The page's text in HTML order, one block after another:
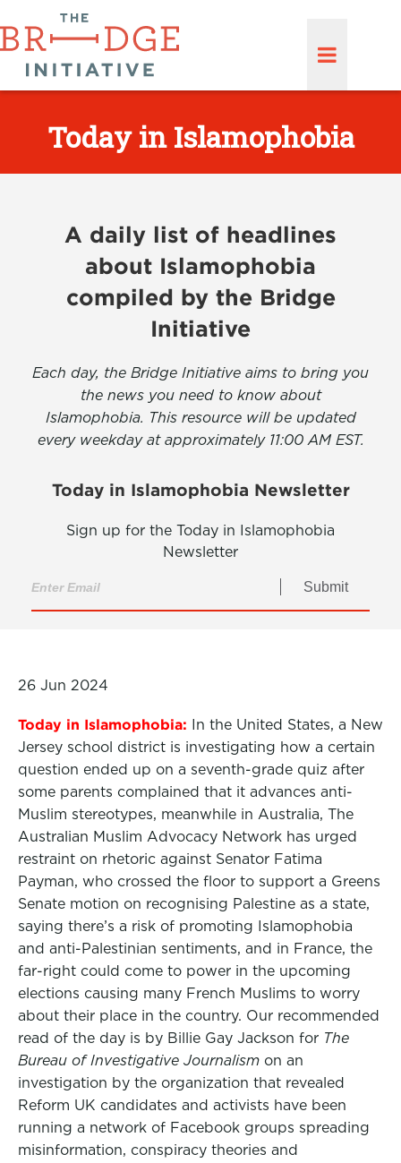
Today in Islamophobia
A daily list of headlines
about Islamophobia
compiled by the Bridge
Initiative
Each day, the Bridge Initiative aims to bring you
the news you need to know about
Islamophobia. This resource will be updated
every weekday at approximately 11:00 AM EST.
Today in Islamophobia Newsletter
Sign up for the Today in Islamophobia
Newsletter
Submit
26 Jun 2024
Today in Islamophobia: In the United States, a New
Jersey school district is investigating how a certain
question ended up on a seventh-grade quiz after
some parents complained that it advances anti-
Muslim stereotypes, meanwhile in Australia, The
Australian Muslim Advocacy Network has urged
restraint on rhetoric against Senator Fatima
Payman, who crossed the floor to support a Greens
Senate motion on recognising Palestine as a state,
saying there’s a risk of promoting Islamophobia
and anti-Palestinian sentiments, and in France, the
far-right could come to power in the upcoming
elections causing many French Muslims to worry
about their place in the country. Our recommended
read of the day is by Billie Gay Jackson for The
Bureau of Investigative Journalism on an
investigation by the organization that revealed
Reform UK candidates and activists have been
running a network of Facebook groups spreading
misinformation, conspiracy theories and